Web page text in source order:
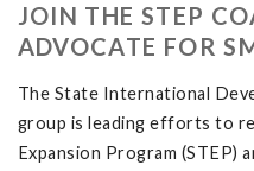
JOIN THE STEP
ADVOCATE FOR
The State International
group is leading efforts to
Expansion Program (STEP)